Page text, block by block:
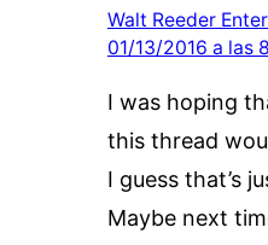
Walt Reeder
01/13/2016 a las
I was hoping
this thread
I guess that’s
Maybe next